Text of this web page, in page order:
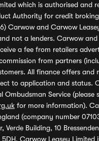
which is authorised and
Authority for credit
Carwow and Carwow
not a lenders. Carwow
a fee from retailers
from partners
All finance offers and
to application and status.
Ombudsman Service (please
for more information).
(company number
Verde Building, 10
5DH. Carwow Leasey Limited